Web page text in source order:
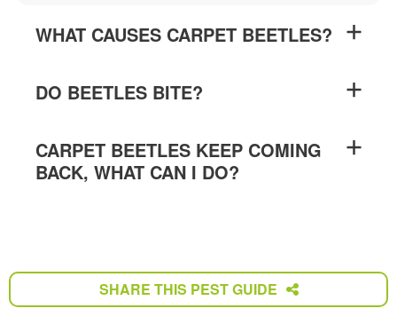
WHAT CAUSES CARPET BEETLES?
DO BEETLES BITE?
CARPET BEETLES KEEP COMING
BACK, WHAT CAN I DO?
SHARE THIS PEST GUIDE
SHARE THIS PEST GUIDE